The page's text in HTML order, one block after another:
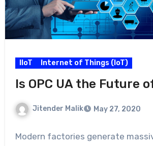
IIoT Internet of Things (IoT)
Is OPC UA the Future
Jitender Malik May 27, 2020
Modern factories generate